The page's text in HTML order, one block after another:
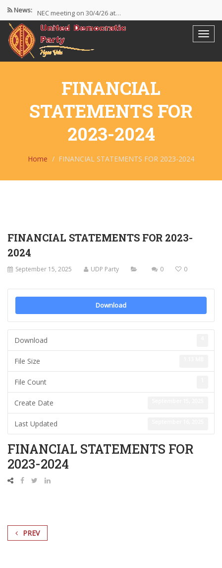
News: NEC meeting on 30/4/26 at…
The UDP wishes to thank…
Resolutions Following the NEC meeting…
FINANCIAL
STATEMENTS FOR
2023-2024
Home FINANCIAL STATEMENTS FOR 2023-2024
FINANCIAL STATEMENTS FOR 2023-
2024
September 15, 2025 UDP Party 0 0
Download
Download
File Size
File Count
Create Date
Last Updated
FINANCIAL STATEMENTS FOR
2023-2024
PREV